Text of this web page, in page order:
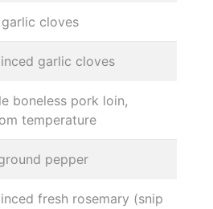
cloves
garlic cloves
boneless pork loin,
temperature
pepper
fresh rosemary (snip